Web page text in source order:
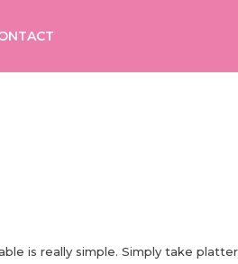
is really simple. Simply take